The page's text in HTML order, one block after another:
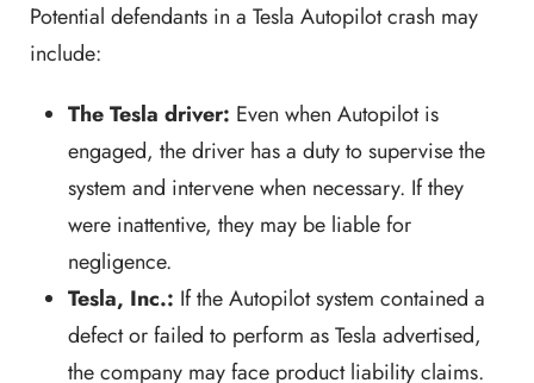
Potential defendants in a Tesla Autopilot crash may
include:
The Tesla driver: Even when Autopilot is
engaged, the driver has a duty to supervise the
system and intervene when necessary. If they
were inattentive, they may be liable for
negligence.
Tesla, Inc.: If the Autopilot system contained a
defect or failed to perform as Tesla advertised,
the company may face product liability claims.